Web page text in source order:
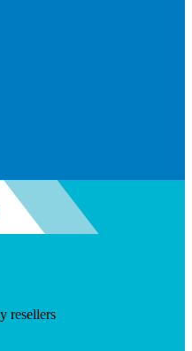
resellers